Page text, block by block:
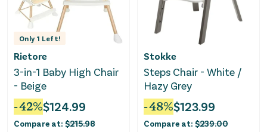
Only 1 Left!
Rietore
3-in-1 Baby High Chair
- Beige
-42%$124.99
Compare at: $215.98
Stokke
Steps Chair - White /
Hazy Grey
-48%$123.99
Compare at: $239.00